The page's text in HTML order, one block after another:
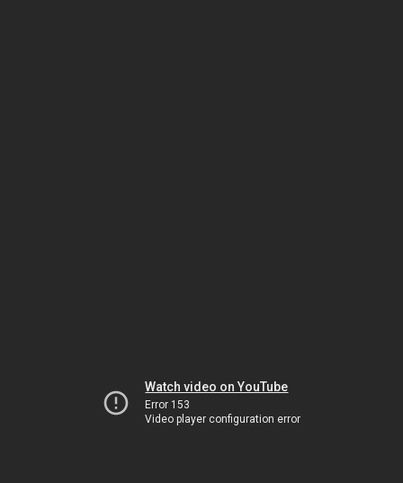
Watch video on YouTube
Error 153
Video player configuration error